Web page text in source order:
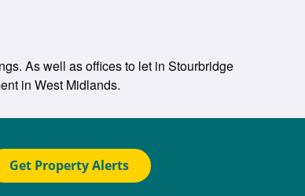
As well as offices to let in Stourbridge
in West Midlands.
Get Property Alerts